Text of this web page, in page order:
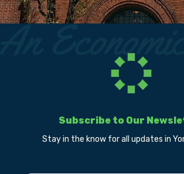
Subscribe to Our
Stay in the know for all updates in